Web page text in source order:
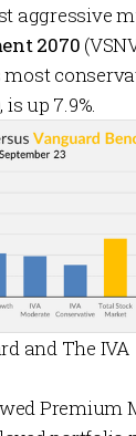
aggressive
2070
most
is up 7.9%.
and The IVA
Premium